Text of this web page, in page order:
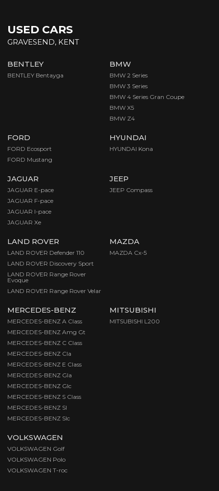
USED CARS
GRAVESEND, KENT
BENTLEY
BENTLEY Bentayga
BMW
BMW 2 Series
BMW 3 Series
BMW 4 Series Gran Coupe
BMW X5
BMW Z4
FORD
FORD Ecosport
FORD Mustang
HYUNDAI
HYUNDAI Kona
JAGUAR
JAGUAR E-pace
JAGUAR F-pace
JAGUAR I-pace
JAGUAR Xe
JEEP
JEEP Compass
LAND ROVER
LAND ROVER Defender 110
LAND ROVER Discovery Sport
LAND ROVER Range Rover
Evoque
LAND ROVER Range Rover Velar
MAZDA
MAZDA Cx-5
MERCEDES-BENZ
MERCEDES-BENZ A Class
MERCEDES-BENZ Amg Gt
MERCEDES-BENZ C Class
MERCEDES-BENZ Cla
MERCEDES-BENZ E Class
MERCEDES-BENZ Gla
MERCEDES-BENZ Glc
MERCEDES-BENZ S Class
MERCEDES-BENZ Sl
MERCEDES-BENZ Slc
MITSUBISHI
MITSUBISHI L200
VOLKSWAGEN
VOLKSWAGEN Golf
VOLKSWAGEN Polo
VOLKSWAGEN T-roc